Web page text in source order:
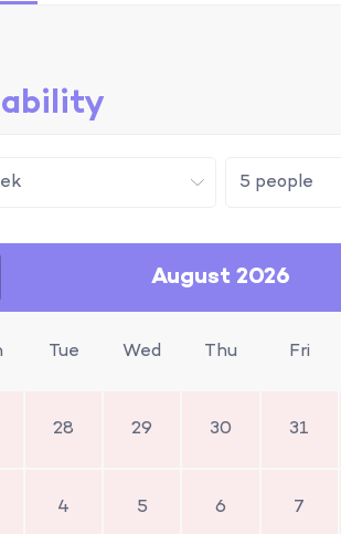
August 2026
Tue Wed Thu Fri
28 29 30 31
4 5 6 7